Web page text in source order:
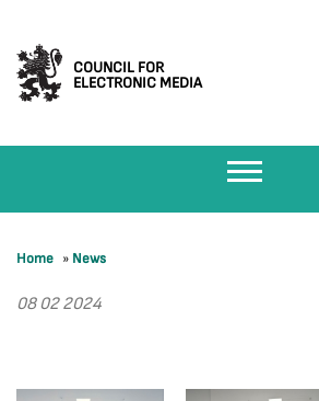
COUNCIL FOR
ELECTRONIC MEDIA
Home » News
08 02 2024